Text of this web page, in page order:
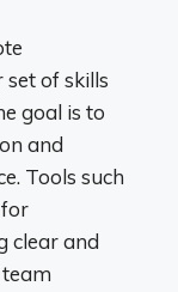
of skills
goal is to
and
Tools such
clear and